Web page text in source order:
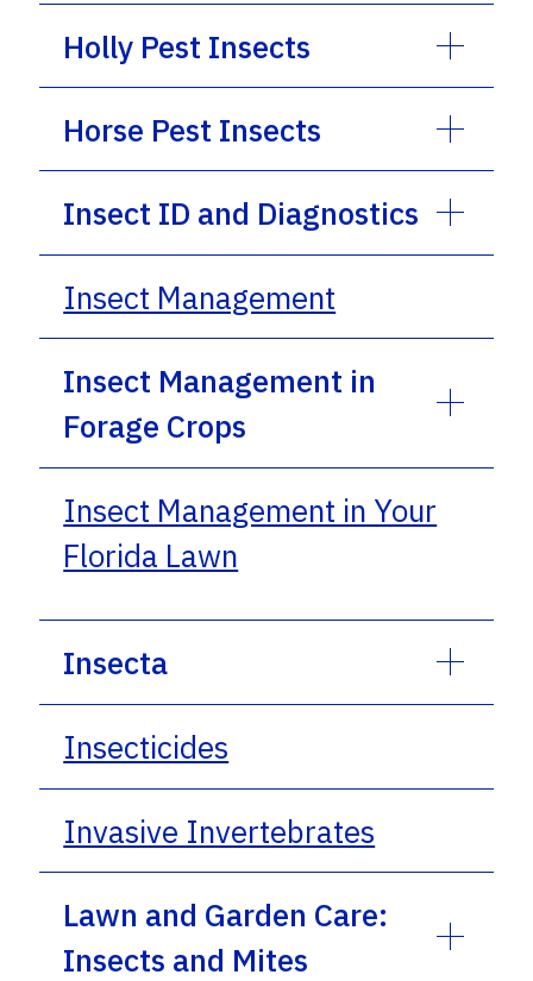
Holly Pest Insects
Horse Pest Insects
Insect ID and Diagnostics
Insect Management
Insect Management in
Forage Crops
Insect Management in Your
Florida Lawn
Insecta
Insecticides
Invasive Invertebrates
Lawn and Garden Care:
Insects and Mites